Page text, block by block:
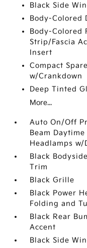
Black Side
Body-Colored
Body-Colored
Strip/Fascia
Insert
Compact
w/Crankdown
Deep Tinted
More...
Auto On/Off
Beam
Headlamps w/
Black
Trim
Black Grille
Black Power
Folding and
Black Rear
Accent
Black Side